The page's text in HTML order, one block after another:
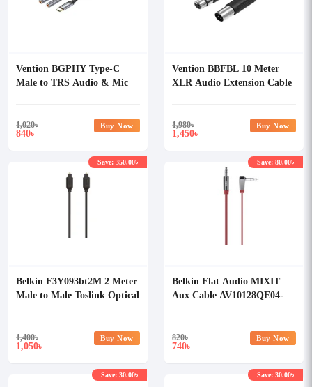
Vention BGPHY Type-C
Male to TRS Audio & Mic
1,020৳
840৳
Buy Now
Vention BBFBL 10 Meter
XLR Audio Extension Cable
1,980৳
1,450৳
Buy Now
Belkin F3Y093bt2M 2 Meter
Male to Male Toslink Optical
1,400৳
1,050৳
Save: 350.00৳
Buy Now
Belkin Flat Audio MIXIT
Aux Cable AV10128QE04-
820৳
740৳
Save: 80.00৳
Buy Now
Save: 30.00৳ Save: 30.00৳